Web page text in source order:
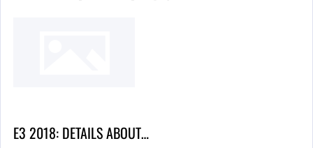
E3 2018: DETAILS ABOUT…